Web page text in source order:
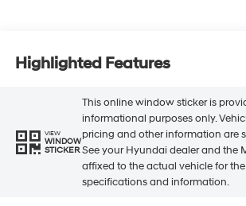
Highlighted Features
VIEW
WINDOW
STICKER
This online window sticker is
informational purposes only.
pricing and other information are
See your Hyundai dealer and the
affixed to the actual vehicle for
specifications and information.